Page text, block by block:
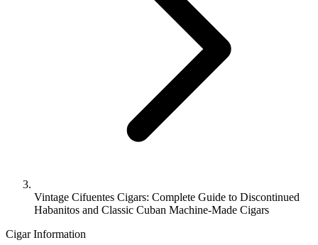
Vintage Cifuentes Cigars: Complete Guide to Discontinued
Habanitos and Classic Cuban Machine-Made Cigars
Cigar Information